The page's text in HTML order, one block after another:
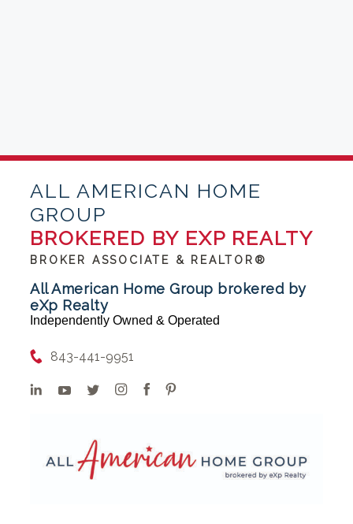
ALL AMERICAN HOME
GROUP
BROKERED BY EXP REALTY
BROKER ASSOCIATE & REALTOR®
All American Home Group brokered by
eXp Realty
Independently Owned & Operated
843-441-9951